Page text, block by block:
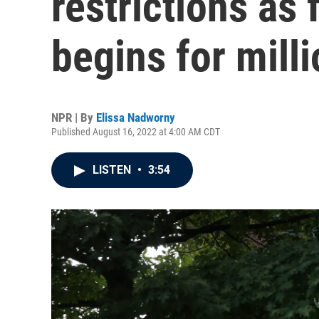
begins for
NPR | By Elissa Nadworny
Published August 16, 2022 at 4:00 AM CDT
LISTEN • 3:54